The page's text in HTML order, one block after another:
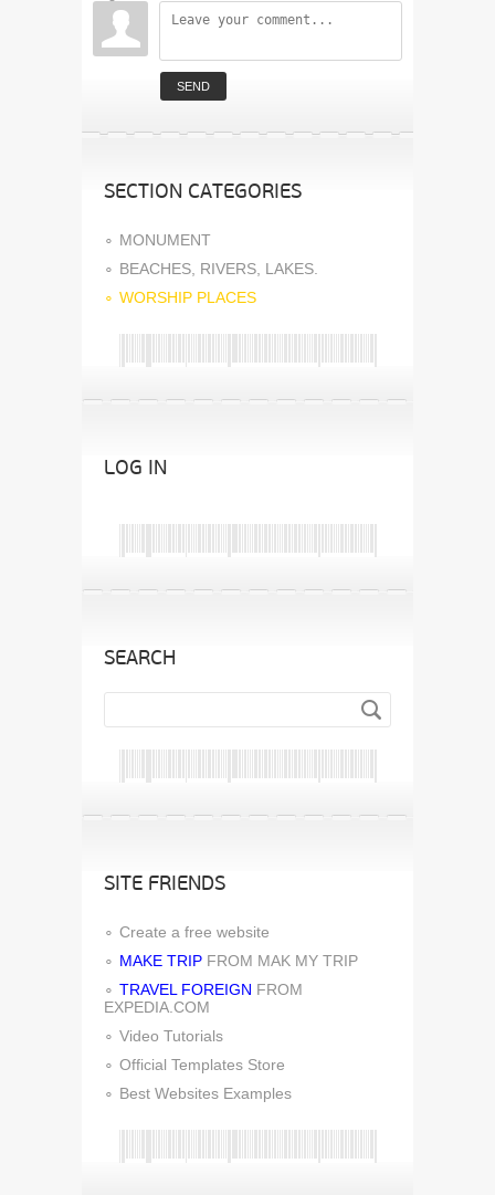
SEND
SECTION CATEGORIES
MONUMENT
BEACHES, RIVERS, LAKES.
WORSHIP PLACES
LOG IN
SEARCH
SITE FRIENDS
Create a free website
MAKE TRIP FROM MAK MY TRIP
TRAVEL FOREIGN FROM
EXPEDIA.COM
Video Tutorials
Official Templates Store
Best Websites Examples